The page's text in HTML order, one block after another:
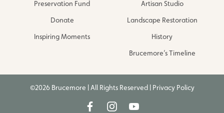
Preservation Fund
Donate
Inspiring Moments
Artisan Studio
Landscape Restoration
History
Brucemore’s Timeline
©2026 Brucemore | All Rights Reserved | Privacy Policy